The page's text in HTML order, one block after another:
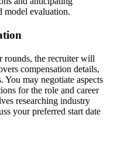
model evaluation.
rounds, the recruiter will
compensation details,
You may negotiate aspects
for the role and career
researching industry
your preferred start date